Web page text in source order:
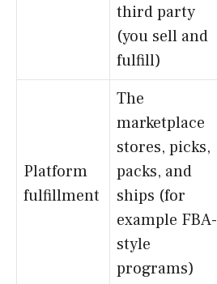
third party
(you sell and
fulfill)
Platform
fulfillment
The
marketplace
stores, picks,
packs, and
ships (for
example FBA-
style
programs)